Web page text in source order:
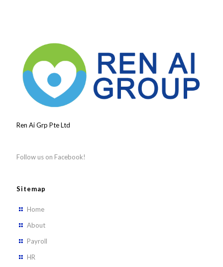
Ren Ai Grp Pte Ltd
Follow us on Facebook!
Sitemap
Home
About
Payroll
HR